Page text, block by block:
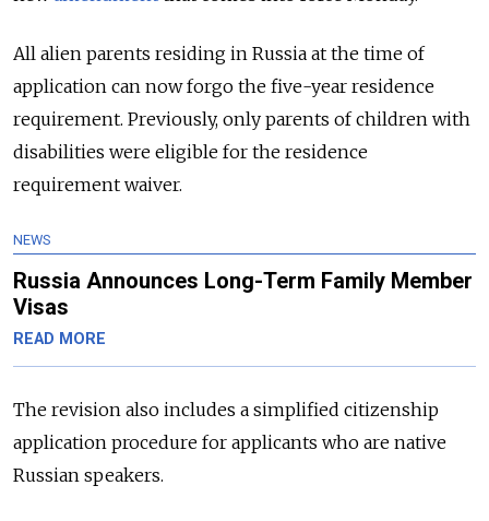
All alien parents residing in Russia at the time of
application can now forgo the five-year residence
requirement. Previously, only parents of children with
disabilities were eligible for the residence
requirement waiver.
NEWS
Russia Announces Long-Term Family Member
Visas
READ MORE
The revision also includes a simplified citizenship
application procedure for applicants who are native
Russian speakers.